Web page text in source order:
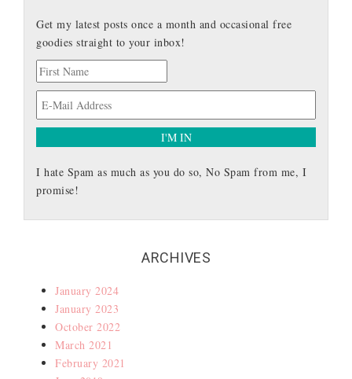
Get my latest posts once a month and occasional free
goodies straight to your inbox!
I hate Spam as much as you do so, No Spam from me, I
promise!
ARCHIVES
January 2024
January 2023
October 2022
March 2021
February 2021